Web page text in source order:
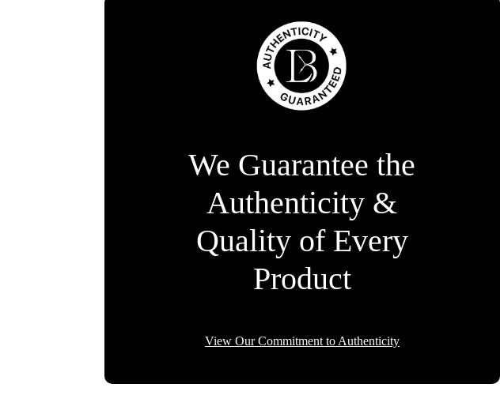
We Guarantee the
Authenticity &
Quality of Every
Product
View Our Commitment to Authenticity